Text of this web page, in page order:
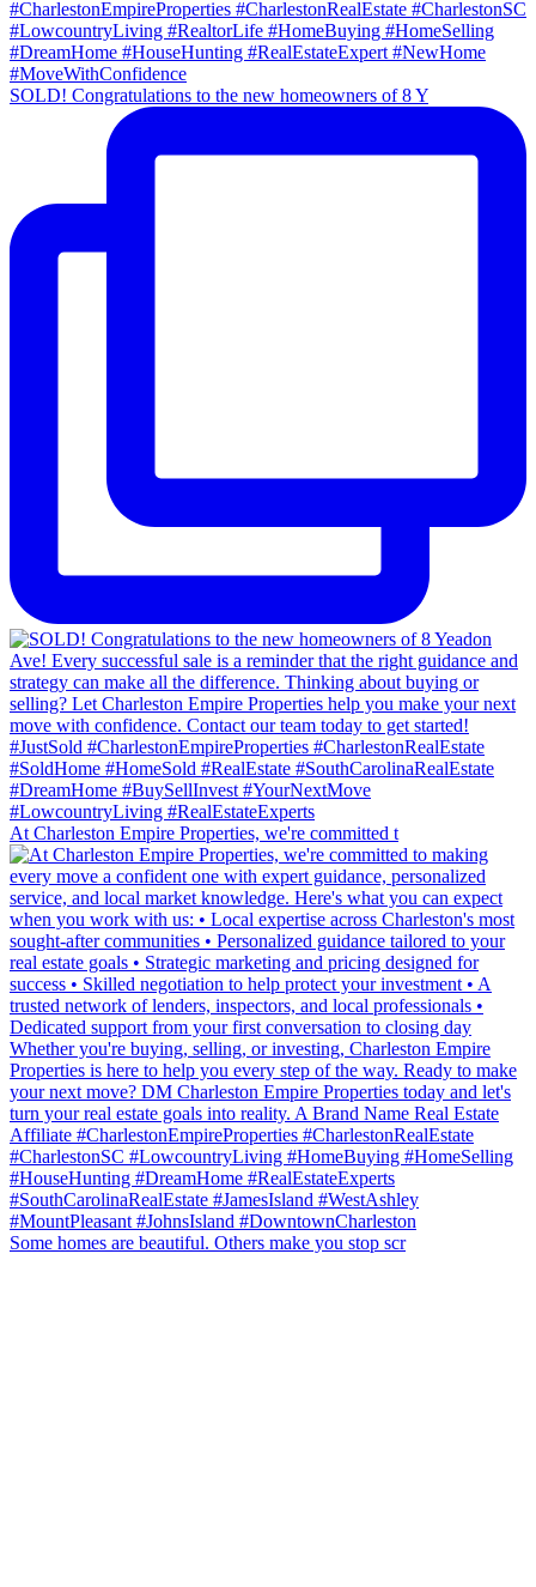
SOLD! Congratulations to the new homeowners of 8 Y
At Charleston Empire Properties, we're committed t
Some homes are beautiful. Others make you stop scr